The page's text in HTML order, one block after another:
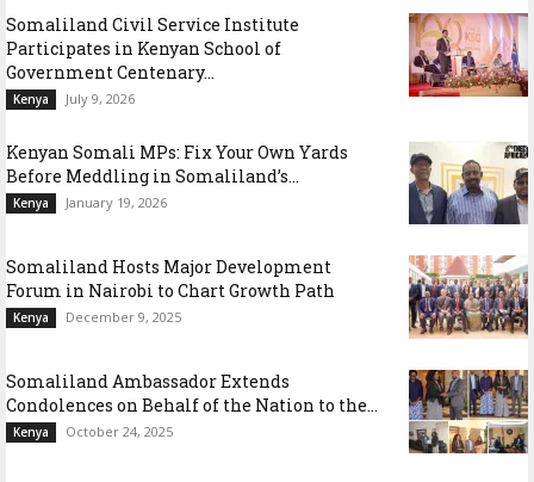
Somaliland Civil Service Institute
Participates in Kenyan School of
Government Centenary...
Kenya July 9, 2026
Kenyan Somali MPs: Fix Your Own Yards
Before Meddling in Somaliland’s...
Kenya January 19, 2026
Somaliland Hosts Major Development
Forum in Nairobi to Chart Growth Path
Kenya December 9, 2025
Somaliland Ambassador Extends
Condolences on Behalf of the Nation to the...
Kenya October 24, 2025